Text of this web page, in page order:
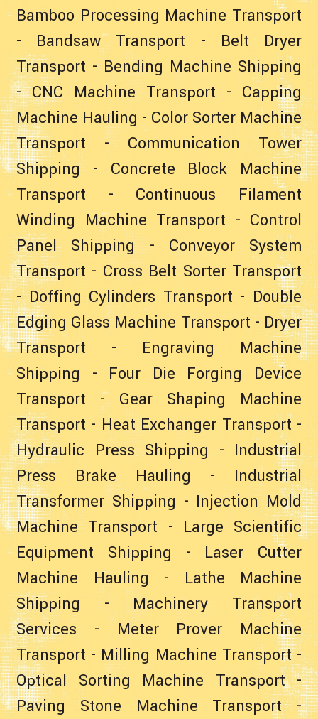
Bamboo Processing Machine Transport
- Bandsaw Transport - Belt Dryer
Transport - Bending Machine Shipping
-CNC Machine Transport - Capping
Machine Hauling - Color Sorter Machine
Transport - Communication Tower
Shipping- Concrete Block Machine
Transport - Continuous Filament
Winding Machine Transport - Control
Panel Shipping - Conveyor System
Transport - Cross Belt Sorter Transport
-Doffing Cylinders Transport - Double
Edging Glass Machine Transport - Dryer
Transport - Engraving Machine
Shipping- Four Die Forging Device
Transport - Gear Shaping Machine
Transport -Heat Exchanger Transport -
Hydraulic Press Shipping - Industrial
Press Brake Hauling - Industrial
Transformer Shipping - Injection Mold
Machine Transport - Large Scientific
Equipment Shipping - Laser Cutter
Machine Hauling - Lathe Machine
Shipping - Machinery Transport
Services - Meter Prover Machine
Transport- Milling Machine Transport-
Optical Sorting Machine Transport-
Paving Stone Machine Transport-